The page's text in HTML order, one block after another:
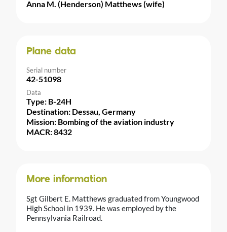
Anna M. (Henderson) Matthews (wife)
Plane data
Serial number
42-51098
Data
Type: B-24H
Destination: Dessau, Germany
Mission: Bombing of the aviation industry
MACR: 8432
More information
Sgt Gilbert E. Matthews graduated from Youngwood
High School in 1939. He was employed by the
Pennsylvania Railroad.